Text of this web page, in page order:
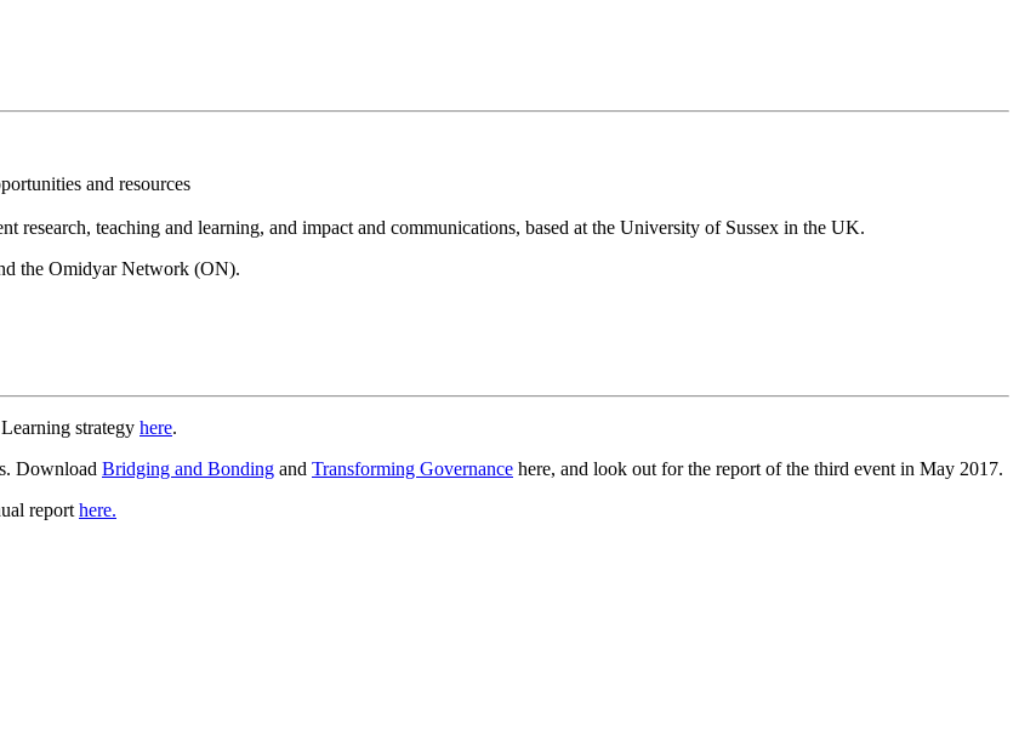
and resources
research, teaching and learning, and impact and communications, based at the University of Sussex in the UK.
the Omidyar Network (ON).
strategy here.
Download Bridging and Bonding and Transforming Governance here, and look out for the report of the third event in May 2017.
report here.